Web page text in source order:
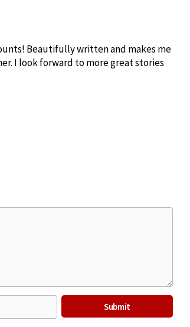
Beautifully written and makes me
I look forward to more great stories